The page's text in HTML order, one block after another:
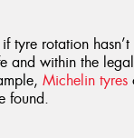
tyre rotation
and within the
Michelin tyres
found.